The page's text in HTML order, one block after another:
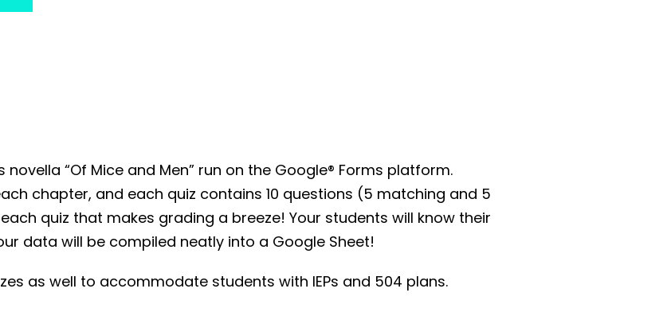
“Of Mice and Men” run on the Google® Forms platform.
chapter, and each quiz contains 10 questions (5 matching and 5
quiz that makes grading a breeze! Your students will know their
data will be compiled neatly into a Google Sheet!
as well to accommodate students with IEPs and 504 plans.